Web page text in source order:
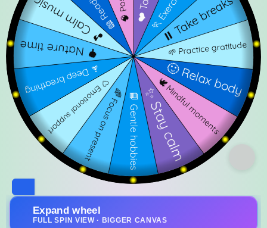
Expand wheel
FULL SPIN VIEW · BIGGER CANVAS